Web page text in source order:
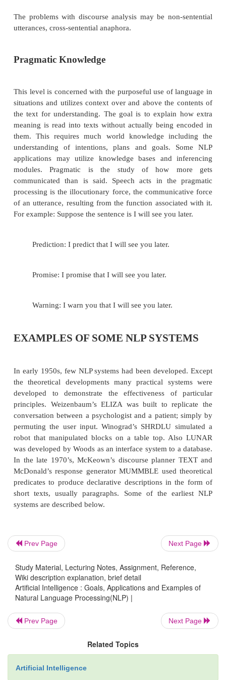
the discourse level of NLP works with units of text
singly. Discourse focuses on the properties of
whole that convey meaning by making
component sentences. Several types of discourse
can occur at this level like anaphora
discourse/text structure recognition. Anaphora
replacing of words such as pronouns which are
vacant with the appropriate entity to which they
example, newspaper articles can be
discourse components such as: lead, main
Understanding discourse structure is extremely
There is one at 10 a.m. and one at 1 p.m.
Give me two tickets for the earlier one, please.
The problems with discourse analysis may be
utterances, cross-sentential anaphora.
This level is concerned with the purposeful use of
situations and utilizes context over and above the
the text for understanding. The goal is to explain
them. This requires much world knowledge
applications may utilize knowledge bases and
modules. Pragmatic is the study of how
Prev Page Next Page
Study Material, Lecturing Notes, Assignment, Reference,
Wiki description explanation, brief detail
Artificial Intelligence : Goals, Applications and Examples of
Natural Language Processing(NLP) |
Prev Page Next Page
Related Topics
Artificial Intelligence